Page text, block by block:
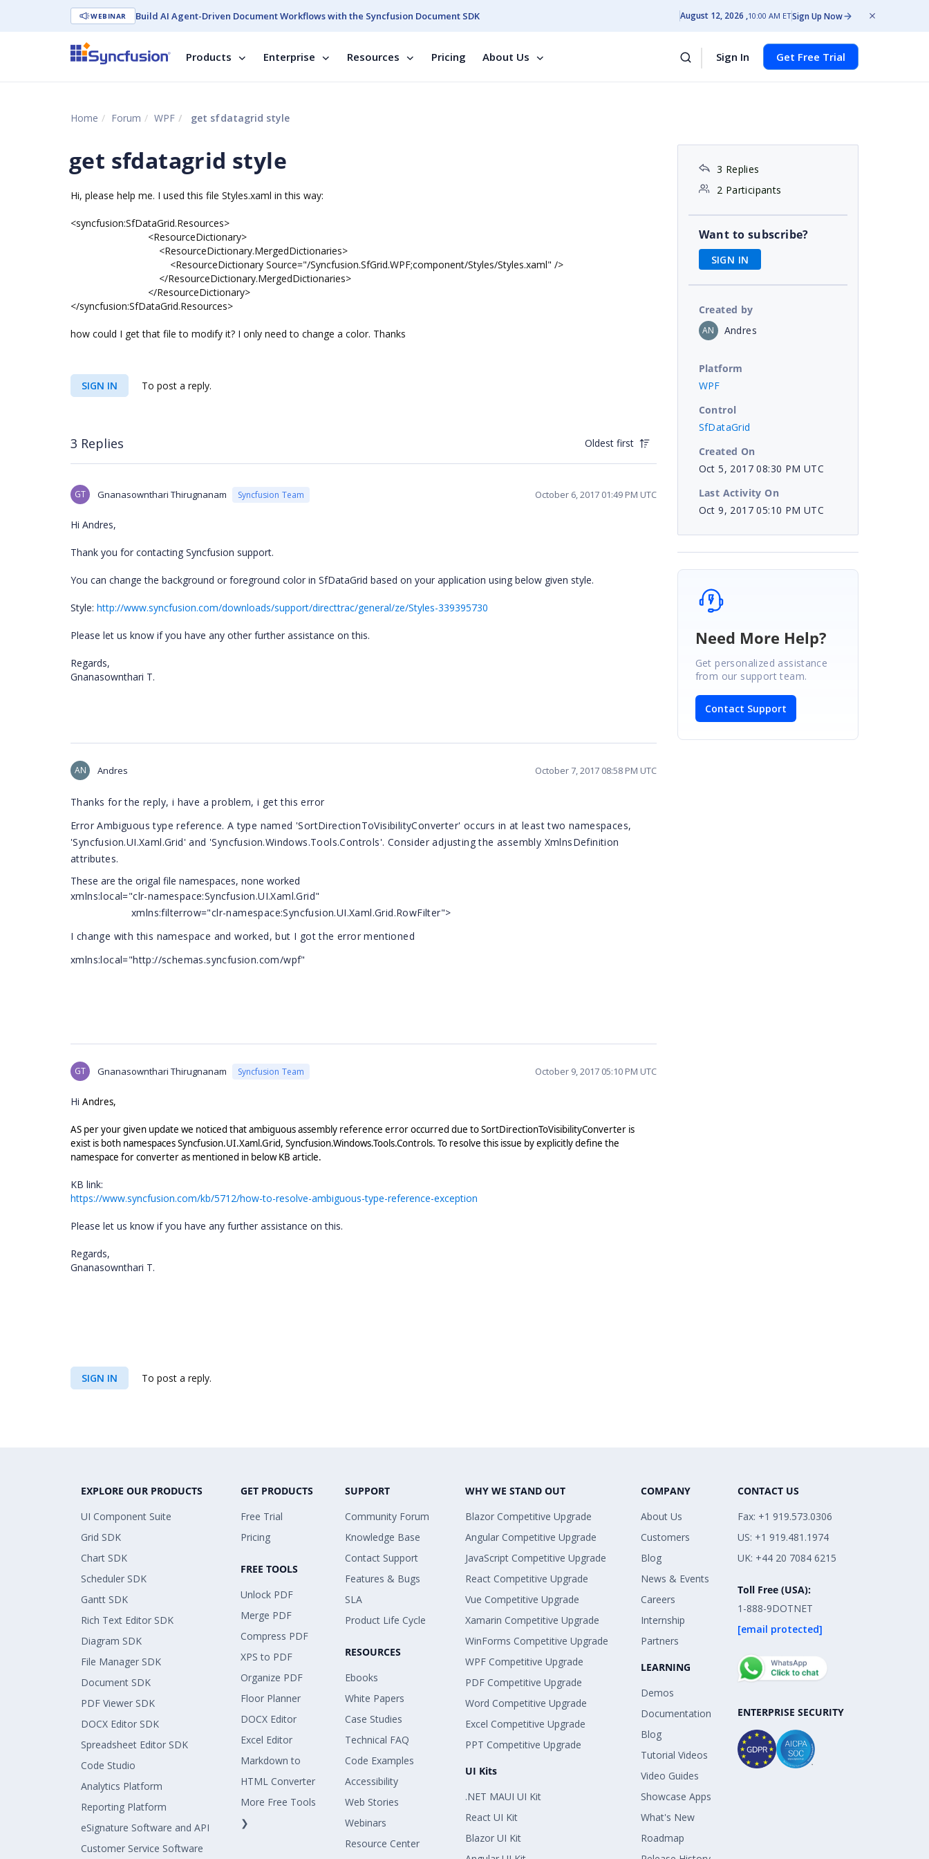
WEBINAR Build AI Agent-Driven Document Workflows with the Syncfusion Document SDK August 12, 2026 10:00 AM ETSign Up Now
Products Enterprise Resources Pricing About Us Sign In Get Free Trial
Home Forum WPF get sfdatagrid style
get sfdatagrid style
Hi, please help me. I used this file Styles.xaml in this way:
<syncfusion:SfDataGrid.Resources>
<ResourceDictionary>
<ResourceDictionary.MergedDictionaries>
<ResourceDictionary Source="/Syncfusion.SfGrid.WPF;component/Styles/Styles.xaml" />
</ResourceDictionary.MergedDictionaries>
</ResourceDictionary>
</syncfusion:SfDataGrid.Resources>
how could I get that file to modify it? I only need to change a color. Thanks
SIGN IN To post a reply.
3 Replies Oldest first
GT Gnanasownthari Thirugnanam Syncfusion Team October 6, 2017 01:49 PM UTC
Hi Andres,
Thank you for contacting Syncfusion support.
You can change the background or foreground color in SfDataGrid based on your application using below given style.
Style: http://www.syncfusion.com/downloads/support/directtrac/general/ze/Styles-339395730
Please let us know if you have any other further assistance on this.
Regards,
Gnanasownthari T.
AN Andres October 7, 2017 08:58 PM UTC
Thanks for the reply, i have a problem, i get this error
Error Ambiguous type reference. A type named 'SortDirectionToVisibilityConverter' occurs in at least two namespaces,
'Syncfusion.UI.Xaml.Grid' and 'Syncfusion.Windows.Tools.Controls'. Consider adjusting the assembly XmlnsDefinition
attributes.
These are the origal file namespaces, none worked
xmlns:local="clr-namespace:Syncfusion.UI.Xaml.Grid"
xmlns:filterrow="clr-namespace:Syncfusion.UI.Xaml.Grid.RowFilter">
I change with this namespace and worked, but I got the error mentioned
xmlns:local="http://schemas.syncfusion.com/wpf"
GT Gnanasownthari Thirugnanam Syncfusion Team October 9, 2017 05:10 PM UTC
Hi Andres,
AS per your given update we noticed that ambiguous assembly reference error occurred due to SortDirectionToVisibilityConverter is
exist is both namespaces Syncfusion.UI.Xaml.Grid, Syncfusion.Windows.Tools.Controls. To resolve this issue by explicitly define the
namespace for converter as mentioned in below KB article.
KB link:
https://www.syncfusion.com/kb/5712/how-to-resolve-ambiguous-type-reference-exception
Please let us know if you have any further assistance on this.
Regards,
Gnanasownthari T.
SIGN IN To post a reply.
3 Replies
2 Participants
Want to subscribe?
SIGN IN
Created by
AN Andres
Platform
WPF
Control
SfDataGrid
Created On
Oct 5, 2017 08:30 PM UTC
Last Activity On
Oct 9, 2017 05:10 PM UTC
Need More Help?
Get personalized assistance
from our support team.
Contact Support
EXPLORE OUR PRODUCTS
UI Component Suite
Grid SDK
Chart SDK
Scheduler SDK
Gantt SDK
Rich Text Editor SDK
Diagram SDK
File Manager SDK
Document SDK
PDF Viewer SDK
DOCX Editor SDK
Spreadsheet Editor SDK
Code Studio
Analytics Platform
Reporting Platform
eSignature Software and API
Customer Service Software
GET PRODUCTS
Free Trial
Pricing
FREE TOOLS
Unlock PDF
Merge PDF
Compress PDF
XPS to PDF
Organize PDF
Floor Planner
DOCX Editor
Excel Editor
Markdown to
HTML Converter
More Free Tools
❯
SUPPORT
Community Forum
Knowledge Base
Contact Support
Features & Bugs
SLA
Product Life Cycle
RESOURCES
Ebooks
White Papers
Case Studies
Technical FAQ
Code Examples
Accessibility
Web Stories
Webinars
Resource Center
WHY WE STAND OUT
Blazor Competitive Upgrade
Angular Competitive Upgrade
JavaScript Competitive Upgrade
React Competitive Upgrade
Vue Competitive Upgrade
Xamarin Competitive Upgrade
WinForms Competitive Upgrade
WPF Competitive Upgrade
PDF Competitive Upgrade
Word Competitive Upgrade
Excel Competitive Upgrade
PPT Competitive Upgrade
UI Kits
.NET MAUI UI Kit
React UI Kit
Blazor UI Kit
COMPANY
About Us
Customers
Blog
News & Events
Careers
Internship
Partners
LEARNING
Demos
Documentation
Blog
Tutorial Videos
Video Guides
Showcase Apps
What's New
Roadmap
CONTACT US
Fax: +1 919.573.0306
US: +1 919.481.1974
UK: +44 20 7084 6215
Toll Free (USA):
1-888-9DOTNET
[email protected]
ENTERPRISE SECURITY